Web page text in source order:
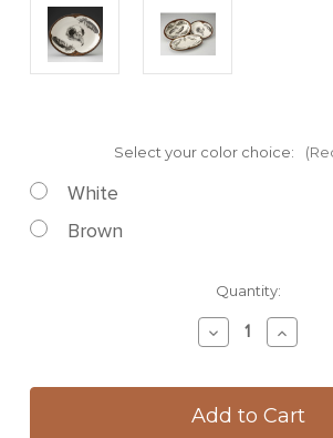
Select your color choice:
White
Brown
Quantity:
Decrease
Quantity
Small
Serving
Small